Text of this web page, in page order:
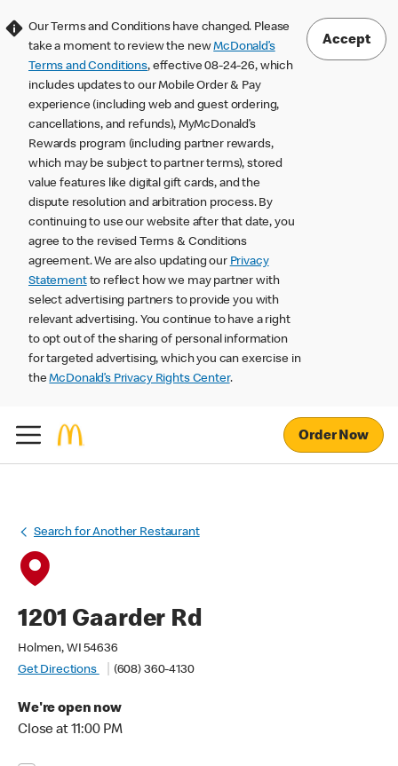
Our Terms and Conditions have changed. Please
take a moment to review the newMcDonald’s
Terms and Conditions, effective 08-24-26, which
includes updates to our Mobile Order & Pay
experience (including web and guest ordering,
cancellations, and refunds), MyMcDonald’s
Rewards program (including partner rewards,
which may be subject to partner terms), stored
value features like digital gift cards, and the
dispute resolution and arbitration process. By
continuing to use our website after that date, you
agree to the revised Terms & Conditions
agreement. We are also updating our Privacy
Statementto reflect how we may partner with
select advertising partners to provide you with
relevant advertising. You continue to have a right
to opt out of the sharing of personal information
for targeted advertising, which you can exercise in
theMcDonald’s Privacy Rights Center.
Accept
Order Now
Search for Another Restaurant
1201 Gaarder Rd
Holmen, WI 54636
Get Directions
(608) 360-4130
We're open now
Close at 11:00 PM